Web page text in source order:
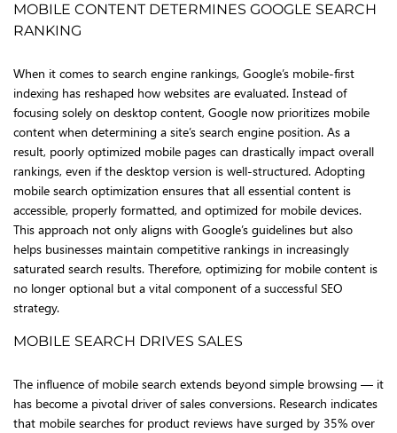
MOBILE CONTENT DETERMINES GOOGLE SEARCH
RANKING
When it comes to search engine rankings, Google’s mobile-first
indexing has reshaped how websites are evaluated. Instead of
focusing solely on desktop content, Google now prioritizes mobile
content when determining a site’s search engine position. As a
result, poorly optimized mobile pages can drastically impact overall
rankings, even if the desktop version is well-structured. Adopting
mobile search optimization ensures that all essential content is
accessible, properly formatted, and optimized for mobile devices.
This approach not only aligns with Google’s guidelines but also
helps businesses maintain competitive rankings in increasingly
saturated search results. Therefore, optimizing for mobile content is
no longer optional but a vital component of a successful SEO
strategy.
MOBILE SEARCH DRIVES SALES
The influence of mobile search extends beyond simple browsing — it
has become a pivotal driver of sales conversions. Research indicates
that mobile searches for product reviews have surged by 35% over